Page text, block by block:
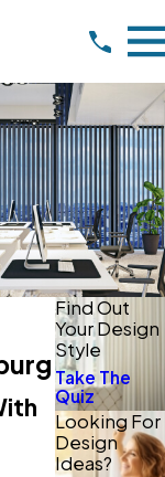
Find Out
Your Design
Style
Take The
Quiz
Looking For
Design
Ideas?